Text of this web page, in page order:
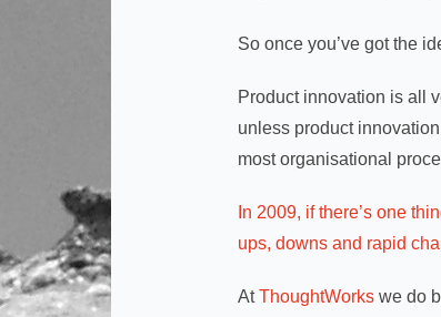
So once you’ve got the
Product innovation is all
unless product
most organisational
In 2009, if there’s one
ups, downs and rapid
AtThoughtWorks we do